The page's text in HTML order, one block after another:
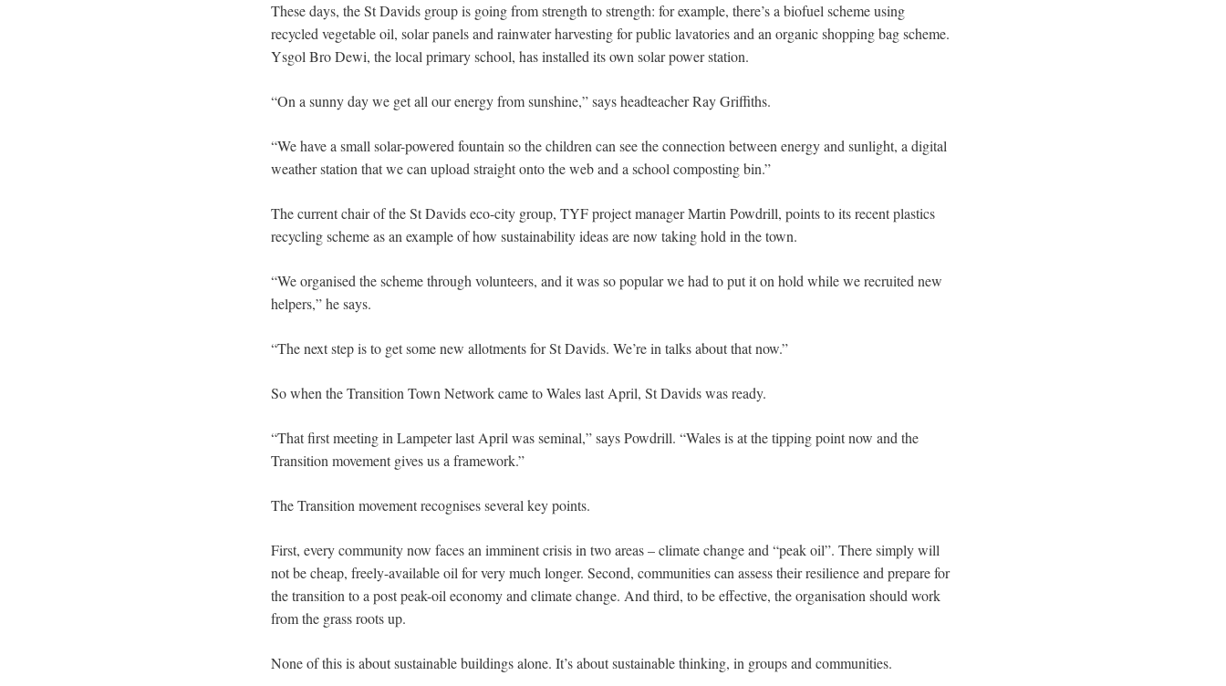
These days, the St Davids group is going from strength to strength: for example, there’s a biofuel scheme using
recycled vegetable oil, solar panels and rainwater harvesting for public lavatories and an organic shopping bag scheme.
Ysgol Bro Dewi, the local primary school, has installed its own solar power station.
“On a sunny day we get all our energy from sunshine,” says headteacher Ray Griffiths.
“We have a small solar-powered fountain so the children can see the connection between energy and sunlight, a digital
weather station that we can upload straight onto the web and a school composting bin.”
The current chair of the St Davids eco-city group, TYF project manager Martin Powdrill, points to its recent plastics
recycling scheme as an example of how sustainability ideas are now taking hold in the town.
“We organised the scheme through volunteers, and it was so popular we had to put it on hold while we recruited new
helpers,” he says.
“The next step is to get some new allotments for St Davids. We’re in talks about that now.”
So when the Transition Town Network came to Wales last April, St Davids was ready.
“That first meeting in Lampeter last April was seminal,” says Powdrill. “Wales is at the tipping point now and the
Transition movement gives us a framework.”
The Transition movement recognises several key points.
First, every community now faces an imminent crisis in two areas – climate change and “peak oil”. There simply will
not be cheap, freely-available oil for very much longer. Second, communities can assess their resilience and prepare for
the transition to a post peak-oil economy and climate change. And third, to be effective, the organisation should work
from the grass roots up.
None of this is about sustainable buildings alone. It’s about sustainable thinking, in groups and communities.